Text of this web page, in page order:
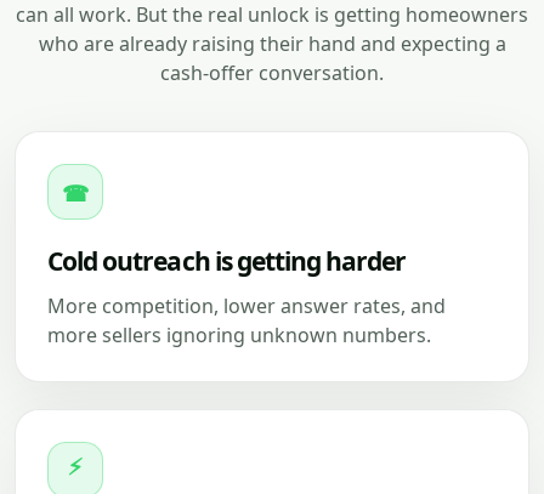
can all work. But the real unlock is getting homeowners
who are already raising their hand and expecting a
cash-offer conversation.
☎
Cold outreach is getting harder
More competition, lower answer rates, and
more sellers ignoring unknown numbers.
⚡